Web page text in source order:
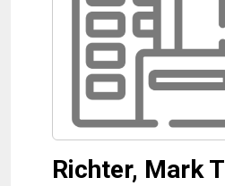
Richter, Mark T